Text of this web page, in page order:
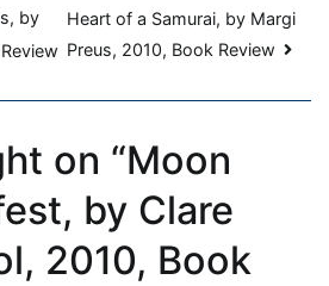
by
Heart of a Samurai, by Margi
Preus, 2010, Book Review
on “Moon
by Clare
2010, Book